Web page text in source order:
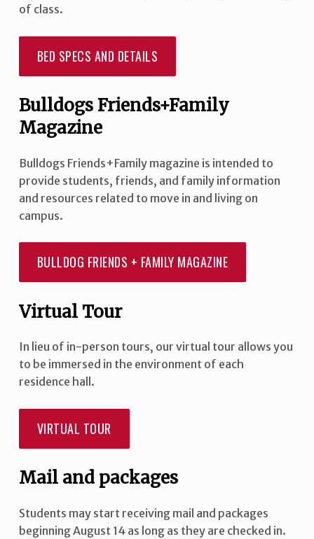
of class.
BED SPECS AND DETAILS
Bulldogs Friends+Family
Magazine
Bulldogs Friends+Family magazine is intended to
provide students, friends, and family information
and resources related to move in and living on
campus.
BULLDOG FRIENDS + FAMILY MAGAZINE
Virtual Tour
In lieu of in-person tours, our virtual tour allows you
to be immersed in the environment of each
residence hall.
VIRTUAL TOUR
Mail and packages
Students may start receiving mail and packages
beginning August 14 as long as they are checked in.